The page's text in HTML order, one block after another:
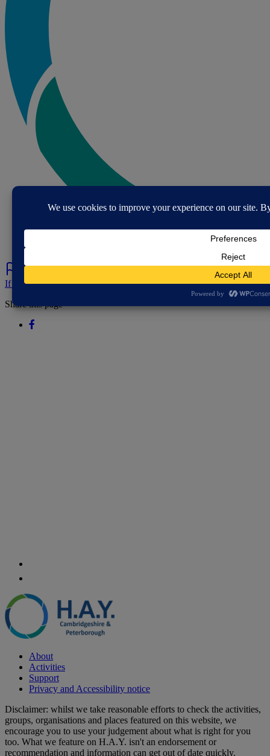
If you've spotted a problem with this page let us know.
Share this page
About
Activities
Support
Privacy and Accessibility notice
Disclaimer: whilst we take reasonable efforts to check the activities,
groups, organisations and places featured on this website, we
encourage you to use your judgement about what is right for you
too. What we feature on H.A.Y. isn't an endorsement or
recommendation and information can get out of date quickly.